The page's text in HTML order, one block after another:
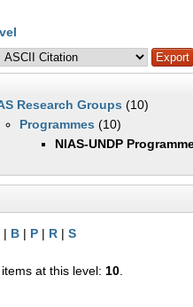
Research Groups (10)
Programmes (10)
NIAS-UNDP
| B | P | R | S
at this level: 10